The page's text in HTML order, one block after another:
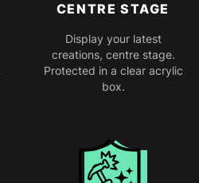
CENTRE STAGE
Display your latest
creations, centre stage.
Protected in a clear acrylic
box.